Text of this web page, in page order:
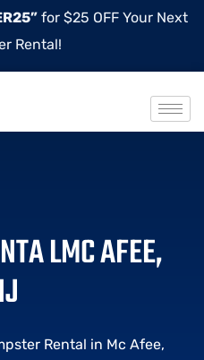
for $25 OFF Your Next
Rental!
LMC AFEE,
Rental in Mc Afee,